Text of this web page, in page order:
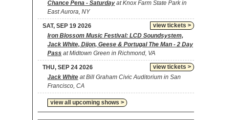
Chance Pena - Saturday at Knox Farm State Park in
East Aurora, NY
view tickets >
SAT, SEP 19 2026
Iron Blossom Music Festival: LCD Soundsystem,
Jack White, Dijon, Geese & Portugal The Man - 2 Day
Pass at Midtown Green in Richmond, VA
view tickets >
THU, SEP 24 2026
Jack White at Bill Graham Civic Auditorium in San
Francisco, CA
view all upcoming shows >